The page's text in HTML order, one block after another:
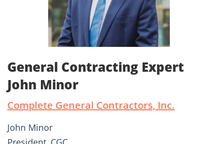
General Contracting Expert
John Minor
Complete General Contractors, Inc.
John Minor